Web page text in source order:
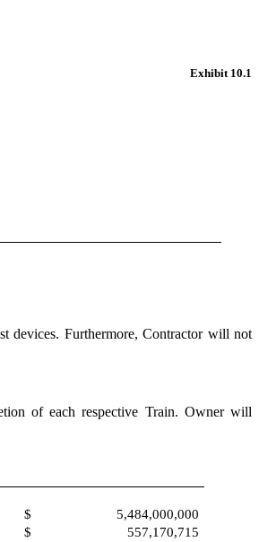
Exhibit 10.1
devices. Furthermore, Contractor will not
of each respective Train. Owner will
$
5,484,000,000
$
557,170,715